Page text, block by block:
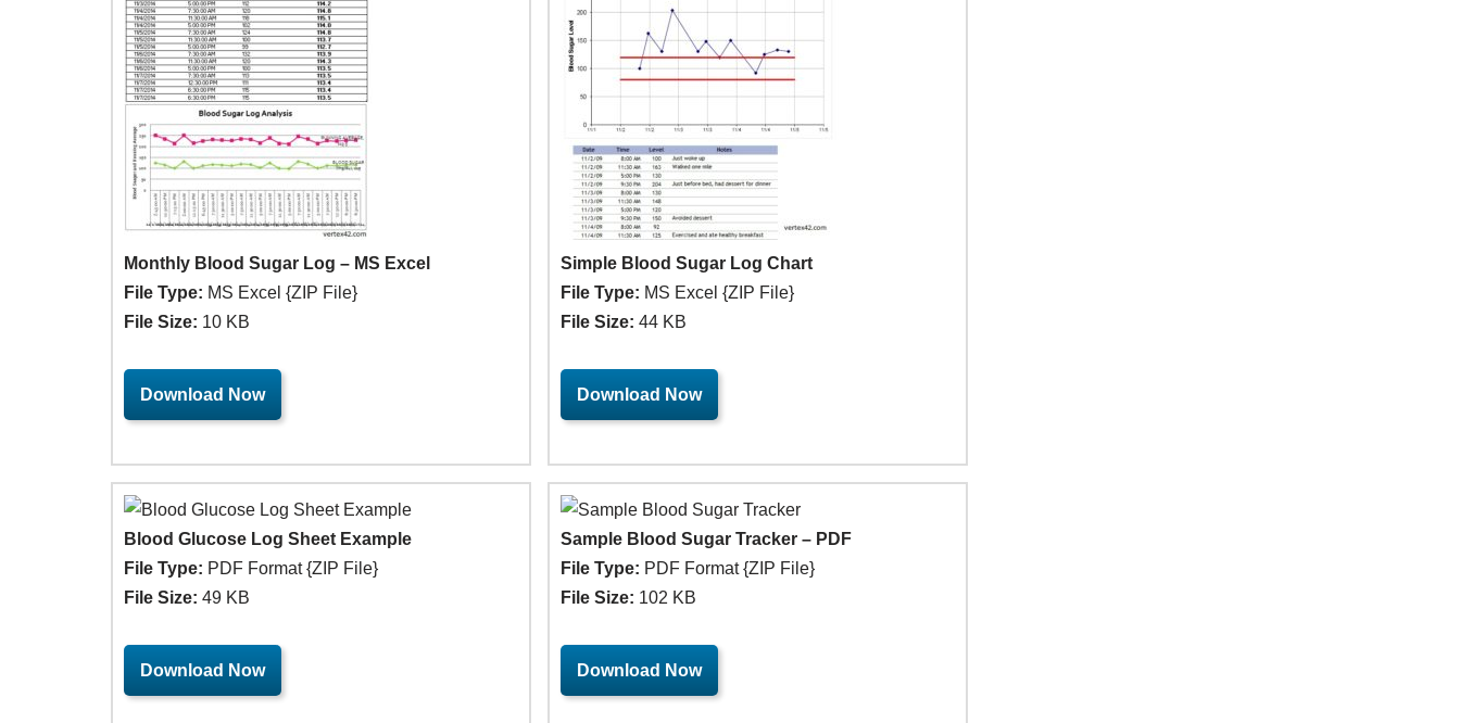
Monthly Blood Sugar Log – MS Excel
File Type: MS Excel {ZIP File}
File Size: 10 KB
Download Now
Simple Blood Sugar Log Chart
File Type: MS Excel {ZIP File}
File Size: 44 KB
Download Now
Blood Glucose Log Sheet Example
File Type: PDF Format {ZIP File}
File Size: 49 KB
Download Now
Sample Blood Sugar Tracker – PDF
File Type: PDF Format {ZIP File}
File Size: 102 KB
Download Now